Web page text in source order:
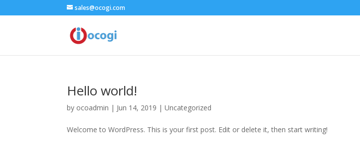
sales@ocogi.com
Hello world!
by ocoadmin | Jun 14, 2019 |Uncategorized
Welcome to WordPress. This is your first post. Edit or delete it, then start writing!